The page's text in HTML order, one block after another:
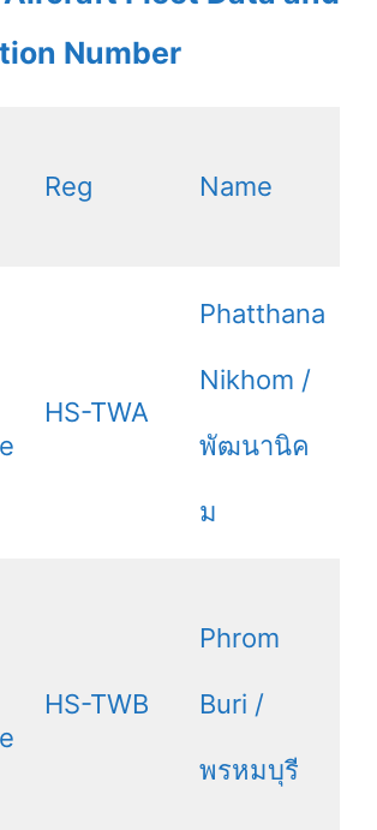
Number
Reg Name
HS-TWA
Phatthana
Nikhom /
พัฒนานิค
ม
HS-TWB
Phrom
Buri /
พรหมบุรี